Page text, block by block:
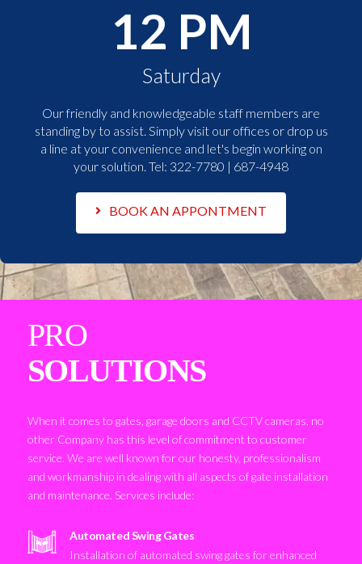
12 PM
Saturday
Our friendly and knowledgeable staff members are
standing by to assist. Simply visit our offices or drop us
a line at your convenience and let's begin working on
your solution. Tel: 322-7780 | 687-4948
BOOK AN APPONTMENT
PRO
SOLUTIONS
When it comes to gates, garage doors and CCTV cameras, no
other Company has this level of commitment to customer
service. We are well known for our honesty, professionalism
and workmanship in dealing with all aspects of gate installation
and maintenance. Services include:
Automated Swing Gates
Installation of automated swing gates for enhanced